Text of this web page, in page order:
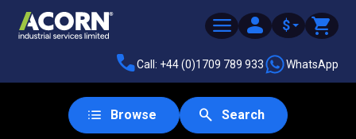
$
Call: +44 (0)1709 789 933 WhatsApp
Browse Search